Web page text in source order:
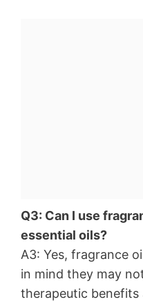
Q3: Can I use
essential oils?
A3: Yes, fragrance
in mind they may
therapeutic benefits